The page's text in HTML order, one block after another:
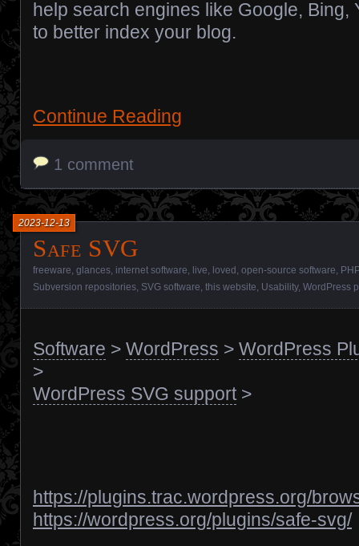
help search engines like Google, Bing,
to better index your blog.
Continue Reading
1 comment
Safe SVG
2023-12-13
freeware glances internet software live loved open-source software
Subversion repositories SVG software this website Usability, WordPress
Software > WordPress > WordPress
>
WordPress SVG support>
https://plugins.trac.wordpress.org/
https://wordpress.org/plugins/safe-svg/